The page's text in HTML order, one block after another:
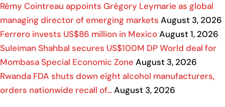
Rémy Cointreau appoints Grégory Leymarie as global
managing director of emerging markets August 3, 2026
Ferrero invests US$86 million in MexicoAugust 1, 2026
Suleiman Shahbal secures US$100M DP World deal for
Mombasa Special Economic Zone August 3, 2026
Rwanda FDA shuts down eight alcohol manufacturers,
orders nationwide recall of…August 3, 2026